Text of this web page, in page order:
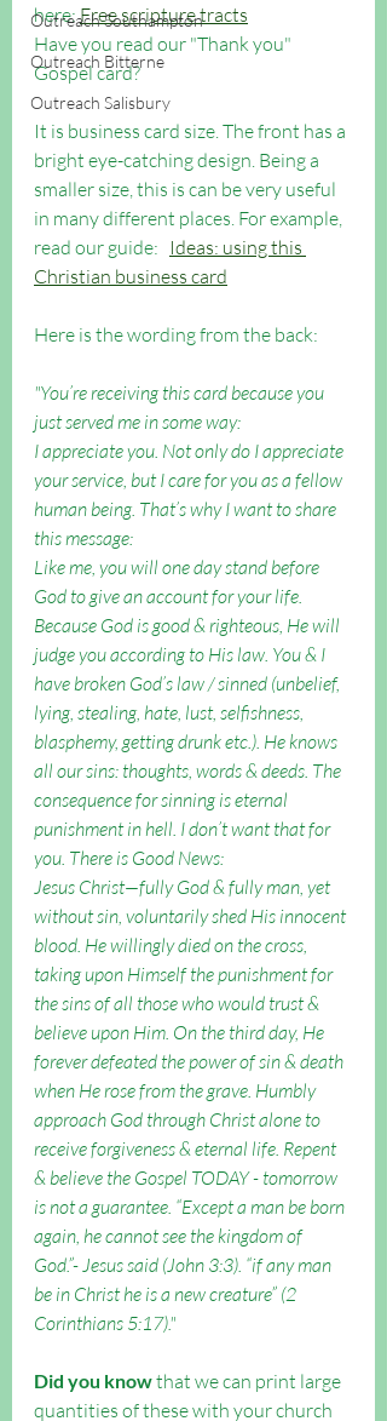
Outreach Southampton
Outreach Bitterne
Outreach Salisbury
here: Free scripture tracts
Have you read our "Thank you"
Gospel card?
It is business card size. The front has a
bright eye-catching design. Being a
smaller size, this is can be very useful
in many different places. For example,
read our guide: Ideas: using this
Christian business card
Here is the wording from the back:
"You’re receiving this card because you
just served me in some way:
I appreciate you. Not only do I appreciate
your service, but I care for you as a fellow
human being. That’s why I want to share
this message:
Like me, you will one day stand before
God to give an account for your life.
Because God is good & righteous, He will
judge you according to His law. You & I
have broken God’s law / sinned (unbelief,
lying, stealing, hate, lust, selfishness,
blasphemy, getting drunk etc.). He knows
all our sins: thoughts, words & deeds. The
consequence for sinning is eternal
punishment in hell. I don’t want that for
you. There is Good News:
Jesus Christ—fully God & fully man, yet
without sin, voluntarily shed His innocent
blood. He willingly died on the cross,
taking upon Himself the punishment for
the sins of all those who would trust &
believe upon Him. On the third day, He
forever defeated the power of sin & death
when He rose from the grave. Humbly
approach God through Christ alone to
receive forgiveness & eternal life. Repent
& believe the Gospel TODAY - tomorrow
is not a guarantee. “Except a man be born
again, he cannot see the kingdom of
God.”- Jesus said (John 3:3). “if any man
be in Christ he is a new creature” (2
Corinthians 5:17)."
Did you know that we can print large
quantities of these with your church